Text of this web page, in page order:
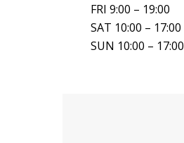
FRI 9:00 – 19:00
SAT 10:00 – 17:00
SUN 10:00 – 17:00